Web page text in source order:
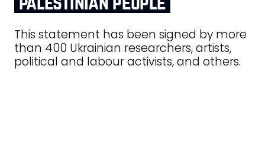
This statement has been signed by more
than 400 Ukrainian researchers, artists,
political and labour activists, and others.